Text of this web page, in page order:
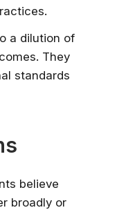
a dilution of
They
standards
believe
broadly or